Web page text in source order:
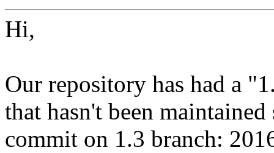
Hi,
Our repository has had a
that hasn't been
commit on 1.3 branch: